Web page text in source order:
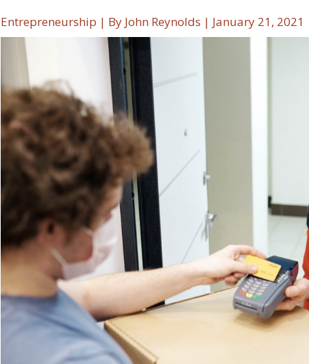
Entrepreneurship | By John Reynolds | January 21, 2021